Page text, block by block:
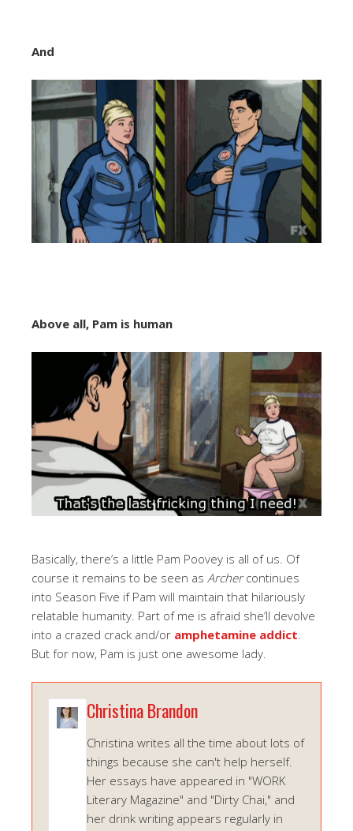
And
Above all, Pam is human
Basically, there’s a little Pam Poovey is all of us. Of
course it remains to be seen as Archercontinues
into Season Five if Pam will maintain that hilariously
relatable humanity. Part of me is afraid she’ll devolve
into a crazed crack and/or amphetamine addict.
But for now, Pam is just one awesome lady.
Christina Brandon
Christina writes all the time about lots of
things because she can't help herself.
Her essays have appeared in "WORK
Literary Magazine" and "Dirty Chai," and
her drink writing appears regularly in